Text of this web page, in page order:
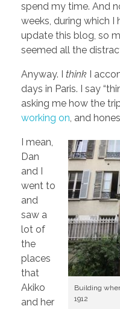
spend my time. And
weeks, during which I
update this blog, so
seemed all the
Anyway. I think I
days in Paris. I say
asking me how the
working on, and
Building
1912
I mean,
Dan
and I
went to
and
saw a
lot of
the
places
that
Akiko
and her